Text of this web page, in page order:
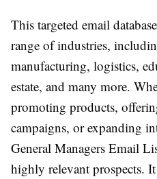
This targeted email
range of industries,
manufacturing, logistics,
estate, and many more.
promoting products,
campaigns, or expanding
General Managers Email
highly relevant prospects.